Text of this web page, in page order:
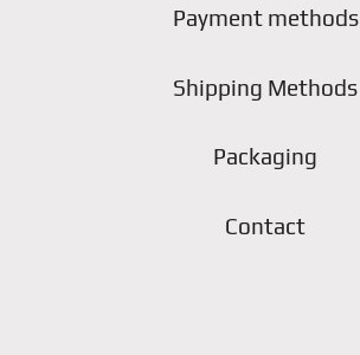
Payment methods
Shipping Methods
Packaging
Contact